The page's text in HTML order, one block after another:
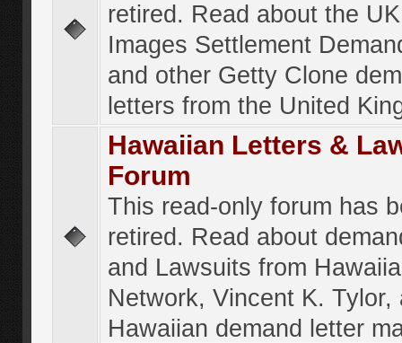
retired. Read about the
Images Settlement
and other Getty Clone
letters from the United
Hawaiian Letters &
Forum
This read-only forum has
retired. Read about
and Lawsuits from
Network, Vincent K. Tylor,
Hawaiian demand letter